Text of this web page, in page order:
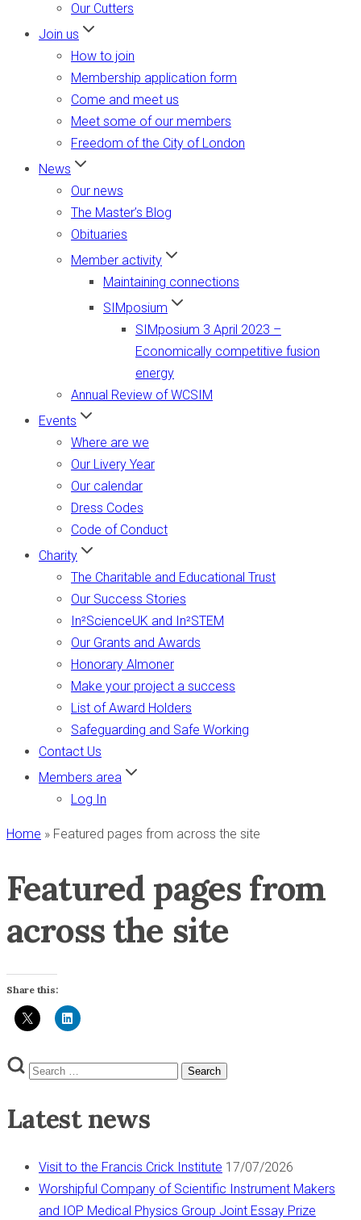
Our Cutters
Join us
How to join
Membership application form
Come and meet us
Meet some of our members
Freedom of the City of London
News
Our news
The Master’s Blog
Obituaries
Member activity
Maintaining connections
SIMposium
SIMposium 3 April 2023 –
Economically competitive fusion
energy
Annual Review of WCSIM
Events
Where are we
Our Livery Year
Our calendar
Dress Codes
Code of Conduct
Charity
The Charitable and Educational Trust
Our Success Stories
In²ScienceUK and In²STEM
Our Grants and Awards
Honorary Almoner
Make your project a success
List of Award Holders
Safeguarding and Safe Working
Contact Us
Members area
Log In
Home » Featured pages from across the site
Featured pages from
across the site
Share this:
Search
Search
Latest news
Visit to the Francis Crick Institute 17/07/2026
Worshipful Company of Scientific Instrument Makers
and IOP Medical Physics Group Joint Essay Prize